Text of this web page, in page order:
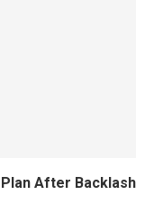
After Backlash